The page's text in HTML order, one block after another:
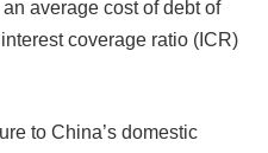
average cost of debt of
coverage ratio (ICR)
to China’s domestic